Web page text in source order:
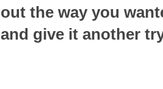
out the way you
and give it another